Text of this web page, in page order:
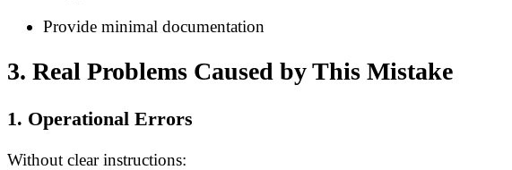
Provide minimal documentation
3. Real Problems Caused by This Mistake
1. Operational Errors
Without clear instructions: